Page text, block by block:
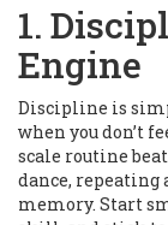
1.
Engine
Discipline is
when you don’t
scale routine
dance,
memory. Start